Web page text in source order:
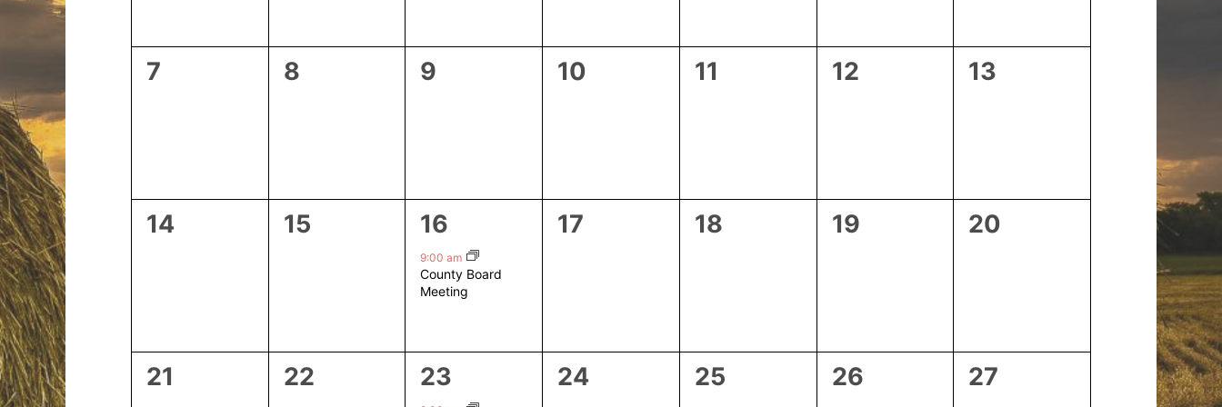
0
7
0
8
0
9
0
10
0
11
0
12
0
13
0
14
0
15
1
event,
16
9:00 am
County Board
Meeting
0
17
0
18
0
19
0
20
0
21
0
22
1
23
0
24
0
25
0
26
0
27